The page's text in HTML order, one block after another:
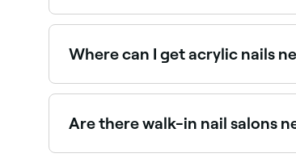
Heatherwood has a wide range of
Where can I get acrylic nails
Heatherwood has plenty of nail
Are there walk-in nail salons